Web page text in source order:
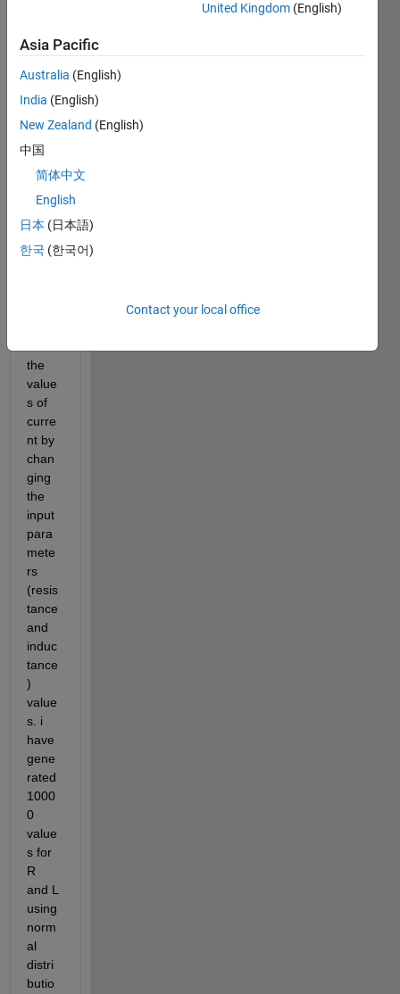
have
a
simuli
mode
l of
electr
hydro
static
the
value
s of
curre
nt by
chan
ging
the
input
para
mete
rs
(resis
tance
and
induc
tance
)
value
s. i
have
gene
rated
1000
0
value
s for
R
and L
using
norm
al
distri
butio
United Kingdom (English)
Asia Pacific
Australia (English)
India (English)
New Zealand (English)
中国
简体中文
English
日本 (日本語)
한국 (한국어)
Contact your local office